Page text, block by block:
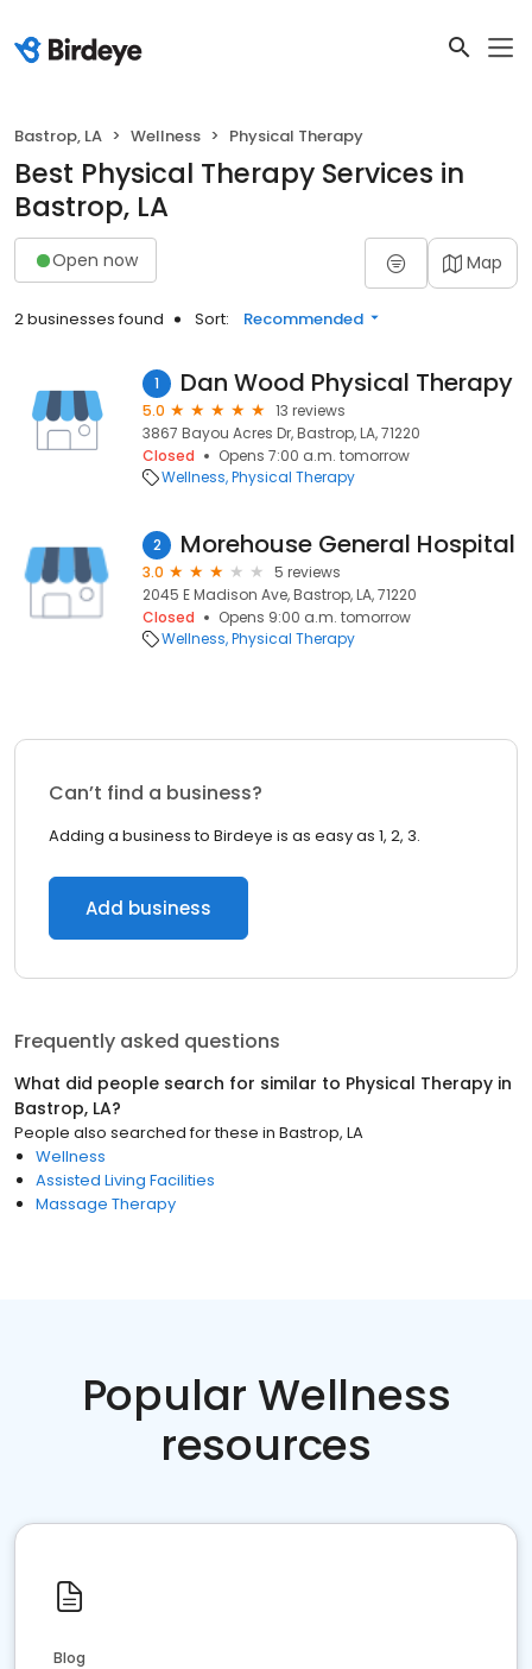
Bastrop, LA Wellness Physical Therapy
Best Physical Therapy Services in
Bastrop, LA
Open now Map
2 businesses found Sort: Recommended
1 Dan Wood Physical Therapy
5.0
13 reviews
3867 Bayou Acres Dr, Bastrop, LA, 71220
Closed
Opens 7:00 a.m. tomorrow
Wellness Physical Therapy
2 Morehouse General Hospital
3.0
5 reviews
2045 E Madison Ave, Bastrop, LA, 71220
Closed
Opens 9:00 a.m. tomorrow
Wellness Physical Therapy
Can’t find a business?
Adding a business to Birdeye is as easy as 1, 2, 3.
Add business
Frequently asked questions
What did people search for similar to Physical Therapy in
Bastrop, LA?
People also searched for these in Bastrop, LA
Wellness
Assisted Living Facilities
Massage Therapy
Popular Wellness
resources
Blog